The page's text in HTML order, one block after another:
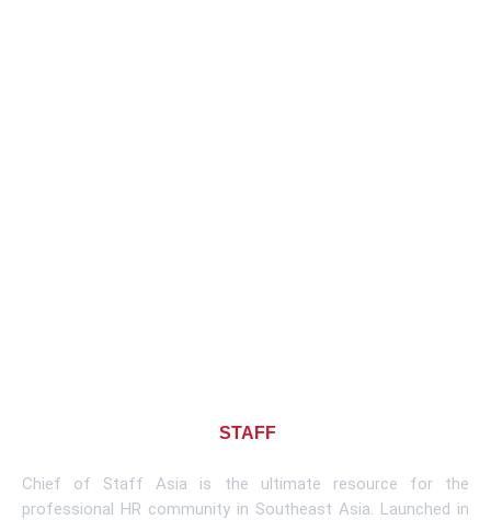
STAFF
Chief of Staff Asia is the ultimate resource for the
professional HR community in Southeast Asia. Launched in